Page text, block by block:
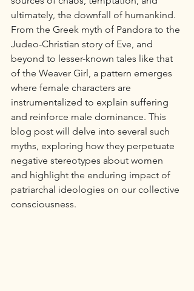
ultimately, the downfall of humankind.
From the Greek myth of Pandora to the
Judeo-Christian story of Eve, and
beyond to lesser-known tales like that
of the Weaver Girl, a pattern emerges
where female characters are
instrumentalized to explain suffering
and reinforce male dominance. This
blog post will delve into several such
myths, exploring how they perpetuate
negative stereotypes about women
and highlight the enduring impact of
patriarchal ideologies on our collective
consciousness.